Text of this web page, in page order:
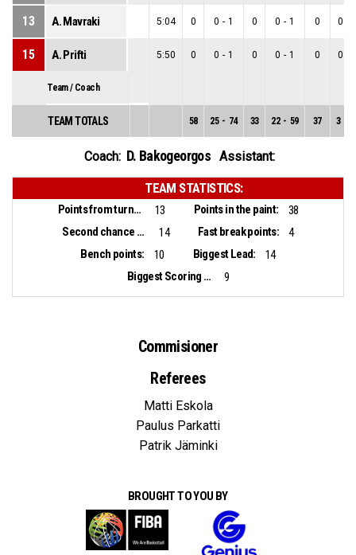
13 A. Mavraki 5:04 0 0 - 1 0 0 - 1 0 0
15 A. Prifti 5:50 0 0 - 1 0 0 - 1 0 0
Team / Coach
TEAM TOTALS 58 25 - 74 33 22 - 59 37 3
Coach: D. Bakogeorgos Assistant:
TEAM STATISTICS:
Points from turnovers: 13 Points in the paint:
38
Second chance points:
14 Fast break points:
4
Bench points:
10 Biggest Lead:
14
Biggest Scoring Run:
9
Commisioner
Referees
Matti Eskola
Paulus Parkatti
Patrik Jäminki
BROUGHT TO YOU BY